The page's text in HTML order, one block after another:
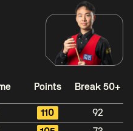
Points Break 50+
110
92